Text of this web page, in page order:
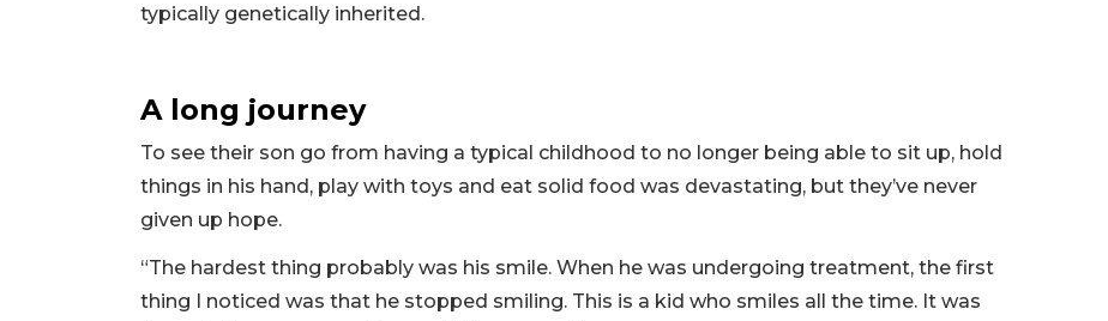
typically genetically inherited.
A long journey
To see their son go from having a typical childhood to no longer being able to sit up, hold
things in his hand, play with toys and eat solid food was devastating, but they’ve never
given up hope.
“The hardest thing probably was his smile. When he was undergoing treatment, the first
thing I noticed was that he stopped smiling. This is a kid who smiles all the time. It was